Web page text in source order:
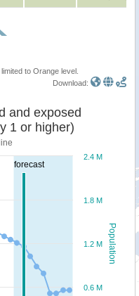
to Orange level.
Download:
forecast
Population
Sustained wind speed and exposed
1 or higher)
0.6 M
1.2 M
1.8 M
2.4 M